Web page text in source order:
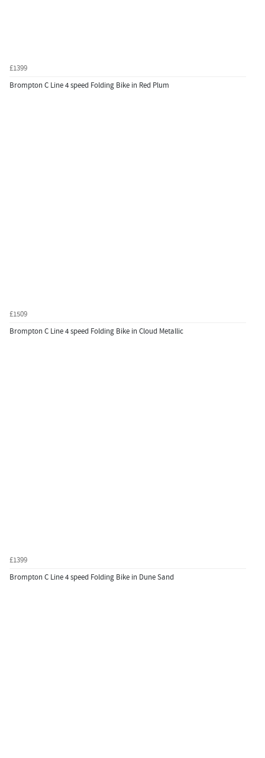
£1399
Brompton C Line 4 speed Folding Bike in Red Plum
£1509
Brompton C Line 4 speed Folding Bike in Cloud Metallic
£1399
Brompton C Line 4 speed Folding Bike in Dune Sand